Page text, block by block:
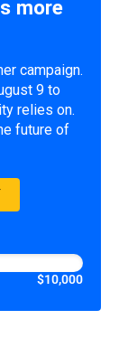
more
campaign.
9 to
relies on.
future of
$10,000